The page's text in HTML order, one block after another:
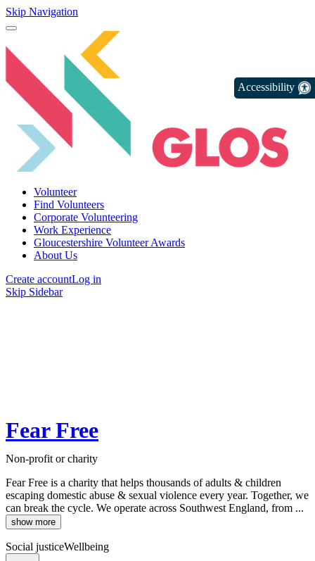
Skip Navigation
Volunteer
Find Volunteers
Corporate Volunteering
Work Experience
Gloucestershire Volunteer Awards
About Us
Create accountLog in
Skip Sidebar
Fear Free
Non-profit or charity
Fear Free is a charity that helps thousands of adults & children
escaping domestic abuse & sexual violence every year. Together, we
can break the cycle. We operate across Southwest England, from ...
show more
Social justiceWellbeing
Accessibility